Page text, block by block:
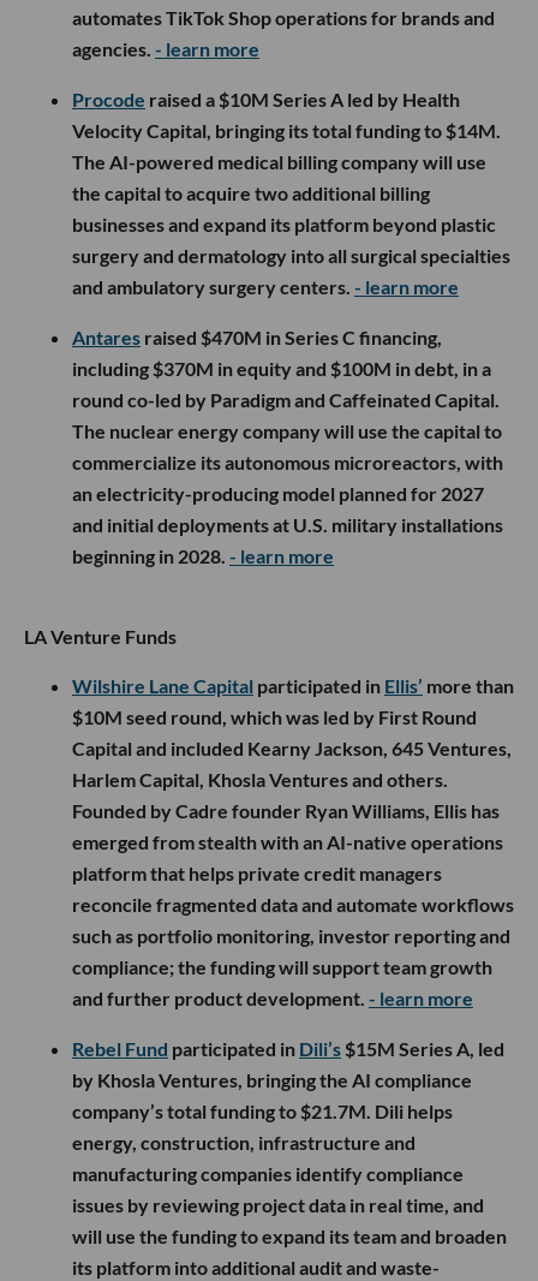
automates TikTok Shop operations for brands and
agencies. - learn more
Procode raised a $10M Series A led by Health
Velocity Capital, bringing its total funding to $14M.
The AI-powered medical billing company will use
the capital to acquire two additional billing
businesses and expand its platform beyond plastic
surgery and dermatology into all surgical specialties
and ambulatory surgery centers. - learn more
Antares raised $470M in Series C financing,
including $370M in equity and $100M in debt, in a
round co-led by Paradigm and Caffeinated Capital.
The nuclear energy company will use the capital to
commercialize its autonomous microreactors, with
an electricity-producing model planned for 2027
and initial deployments at U.S. military installations
beginning in 2028. - learn more
LA Venture Funds
Wilshire Lane Capital participated in Ellis’ more than
$10M seed round, which was led by First Round
Capital and included Kearny Jackson, 645 Ventures,
Harlem Capital, Khosla Ventures and others.
Founded by Cadre founder Ryan Williams, Ellis has
emerged from stealth with an AI-native operations
platform that helps private credit managers
reconcile fragmented data and automate workflows
such as portfolio monitoring, investor reporting and
compliance; the funding will support team growth
and further product development. - learn more
Rebel Fund participated in Dili’s $15M Series A, led
by Khosla Ventures, bringing the AI compliance
company’s total funding to $21.7M. Dili helps
energy, construction, infrastructure and
manufacturing companies identify compliance
issues by reviewing project data in real time, and
will use the funding to expand its team and broaden
its platform into additional audit and waste-